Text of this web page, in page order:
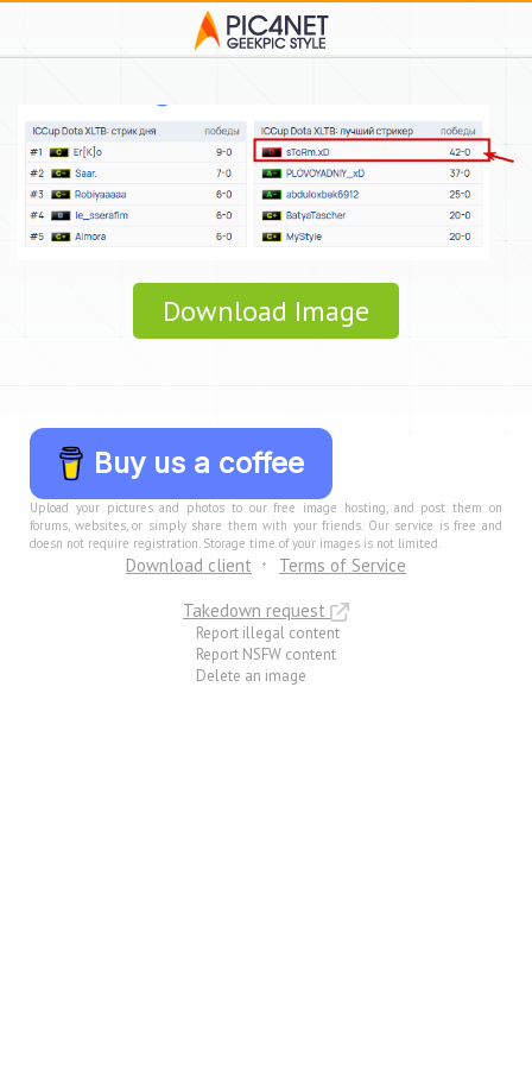
Download Image
Buy us a coffee
Upload your pictures and photos to our free image hosting, and post them on
forums, websites, or simply share them with your friends. Our service is free and
doesn not require registration. Storage time of your images is not limited.
Download client
Terms of Service
Takedown request
Report illegal content
Report NSFW content
Delete an image